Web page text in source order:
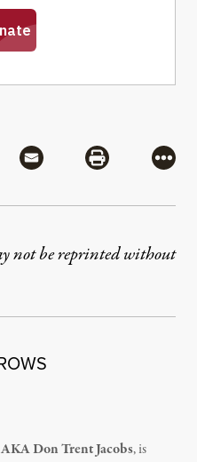
via Flipboard
Share via MailShare via
More
not be reprinted without
Don Trent Jacobs, is